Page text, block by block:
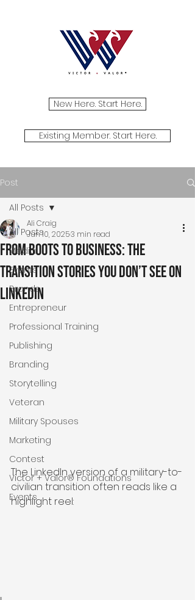
New Here. Start Here.
Existing Member. Start Here.
Post
All Posts
Media
Events
Brands
Entrepreneur
Professional Training
Publishing
Branding
Storytelling
Veteran
Military Spouses
Marketing
Contest
Victor + Valor® Foundations
Events
All Posts
From Boots to Business: The
Transition Stories You Don’t See on
LinkedIn
Ali Craig
Jun 10, 20253 min read
The LinkedIn version of a military-to-
civilian transition often reads like a
highlight reel: